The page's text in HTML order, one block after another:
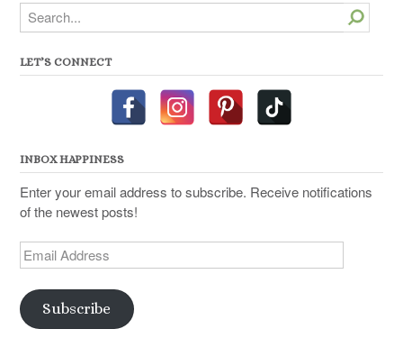
Search
LET’S CONNECT
INBOX HAPPINESS
Enter your email address to subscribe. Receive notifications
of the newest posts!
Email
Address
Subscribe